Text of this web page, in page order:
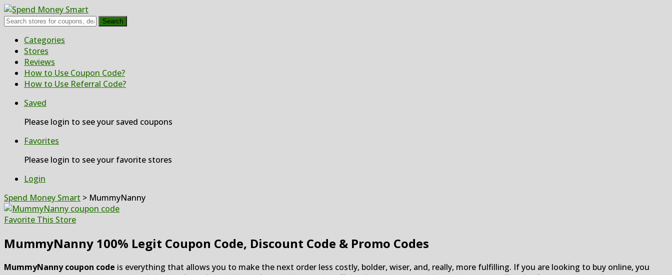
Search
Skip
content
Categories
Stores
Reviews
How to Use Coupon Code?
How to Use Referral Code?
Saved
Please login to see your saved coupons
Favorites
Please login to see your favorite stores
Login
Spend Money Smart > MummyNanny
Favorite This Store
MummyNanny 100% Legit Coupon Code, Discount Code & Promo Codes
MummyNanny coupon code is everything that allows you to make the next order less costly, bolder, wiser, and, really, more fulfilling. If you are looking to buy online, you